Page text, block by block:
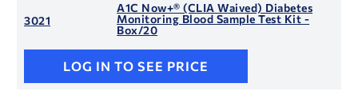
3021
A1C Now+® (CLIA Waived) Diabetes
Monitoring Blood Sample Test Kit -
Box/20
LOG IN TO SEE PRICE